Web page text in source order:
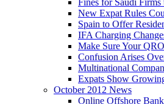
Fines for Saudi
New Expat Rules
Spain to Offer
IFA Charging
Make Sure Your
Confusion Arises
Multinational
Expats Show
October 2012 News
Online Offshore